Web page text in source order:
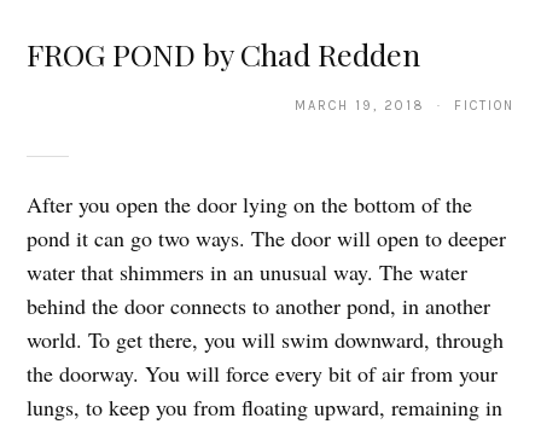
FROG POND by Chad Redden
MARCH 19, 2018 · FICTION
After you open the door lying on the bottom of the
pond it can go two ways. The door will open to deeper
water that shimmers in an unusual way. The water
behind the door connects to another pond, in another
world. To get there, you will swim downward, through
the doorway. You will force every bit of air from your
lungs, to keep you from floating upward, remaining in